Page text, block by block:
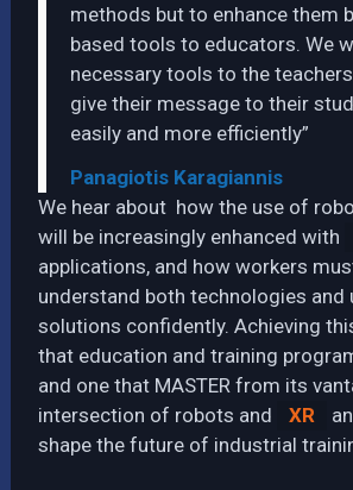
methods but to enhance them
based tools to educators. We
necessary tools to the
give their message to their
easily and more efficiently”
Panagiotis Karagiannis
We hear about how the use of
will be increasingly enhanced with
applications, and how workers
understand both technologies and
solutions confidently. Achieving
that education and training
and one that MASTER from its
intersection of robots and
XR
shape the future of industrial